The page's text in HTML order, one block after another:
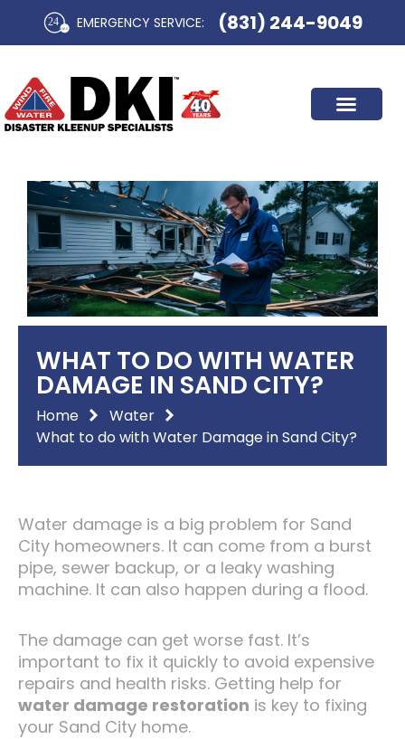
EMERGENCY SERVICE:​ (831) 244-9049
WHAT TO DO WITH WATER
DAMAGE IN SAND CITY?
Home
Water
What to do with Water Damage in Sand City?
Water damage is a big problem for Sand
City homeowners. It can come from a burst
pipe, sewer backup, or a leaky washing
machine. It can also happen during a flood.
The damage can get worse fast. It’s
important to fix it quickly to avoid expensive
repairs and health risks. Getting help for
water damage restoration is key to fixing
your Sand City home.